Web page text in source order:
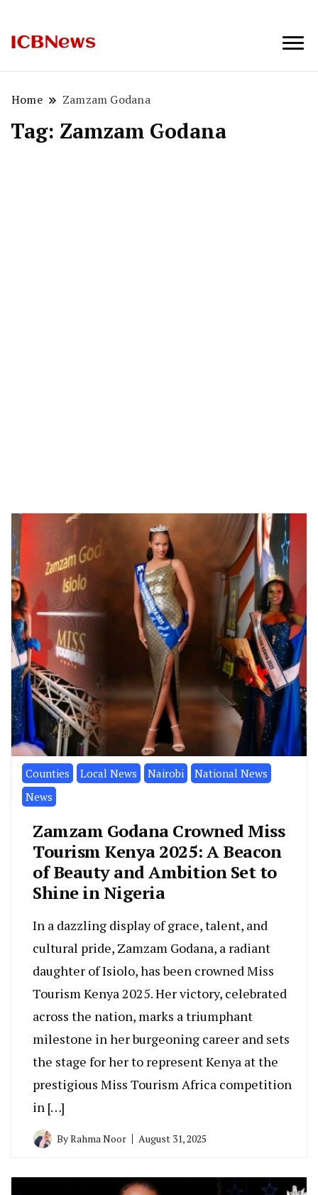
Home Zamzam Godana
Tag: Zamzam Godana
Counties Local News Nairobi
National News
News
Zamzam Godana Crowned Miss
Tourism Kenya 2025: A Beacon
of Beauty and Ambition Set to
Shine in Nigeria
In a dazzling display of grace, talent, and
cultural pride, Zamzam Godana, a radiant
daughter of Isiolo, has been crowned Miss
Tourism Kenya 2025. Her victory, celebrated
across the nation, marks a triumphant
milestone in her burgeoning career and sets
the stage for her to represent Kenya at the
prestigious Miss Tourism Africa competition
in […]
ByRahma Noor August 31, 2025